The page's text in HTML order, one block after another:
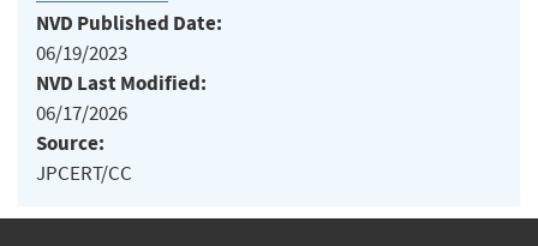
NVD Published Date:
06/19/2023
NVD Last Modified:
06/17/2026
Source:
JPCERT/CC